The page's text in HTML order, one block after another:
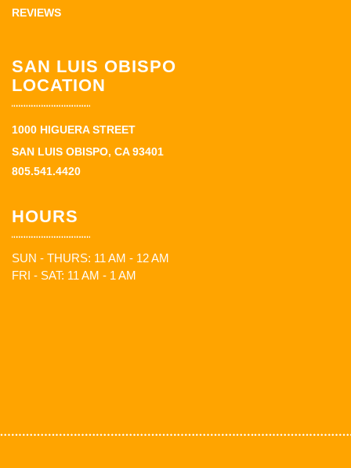
REVIEWS
SAN LUIS OBISPO
LOCATION
1000 HIGUERA STREET
SAN LUIS OBISPO, CA 93401
805.541.4420
HOURS
SUN - THURS: 11 AM - 12 AM
FRI - SAT: 11 AM - 1 AM